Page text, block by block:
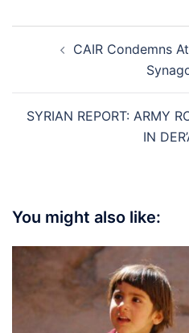
navigationCAIR Condemns
SYRIAN REPORT: ARMY
IN
You might also like: